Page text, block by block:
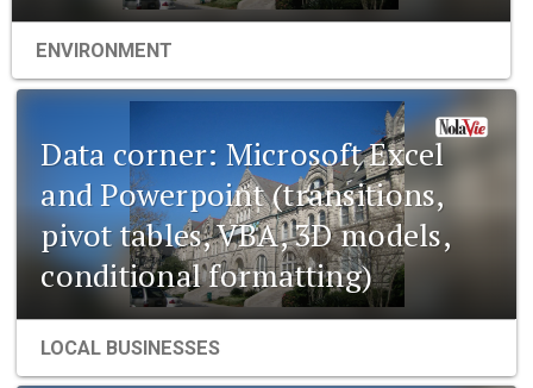
ENVIRONMENT
Data corner: Microsoft Excel
and Powerpoint (transitions,
pivot tables, VBA, 3D models,
conditional formatting)
LOCAL BUSINESSES